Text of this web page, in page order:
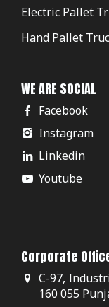
Electric Pallet
Hand Pallet
WE ARE SOCIAL
Facebook
Instagram
Linkedin
Youtube
Corporate
C-97,
160 055